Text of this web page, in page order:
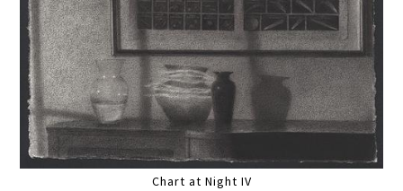
Chart at Night IV